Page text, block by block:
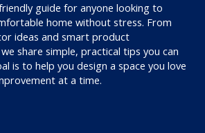
guide for anyone looking to
home without stress. From
ideas and smart product
share simple, practical tips you can
is to help you design a space you love
at a time.